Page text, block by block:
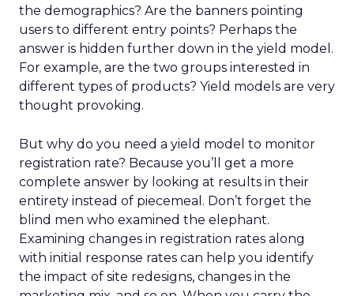
the demographics? Are the banners pointing
users to different entry points? Perhaps the
answer is hidden further down in the yield model.
For example, are the two groups interested in
different types of products? Yield models are very
thought provoking.
But why do you need a yield model to monitor
registration rate? Because you’ll get a more
complete answer by looking at results in their
entirety instead of piecemeal. Don’t forget the
blind men who examined the elephant.
Examining changes in registration rates along
with initial response rates can help you identify
the impact of site redesigns, changes in the